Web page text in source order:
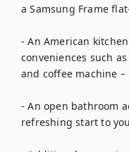
a Samsung Frame
- An American
conveniences such
and coffee machine
- An open bathroom
refreshing start to